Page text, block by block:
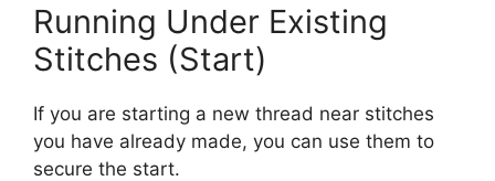
Running Under Existing
Stitches (Start)
If you are starting a new thread near stitches
you have already made, you can use them to
secure the start.